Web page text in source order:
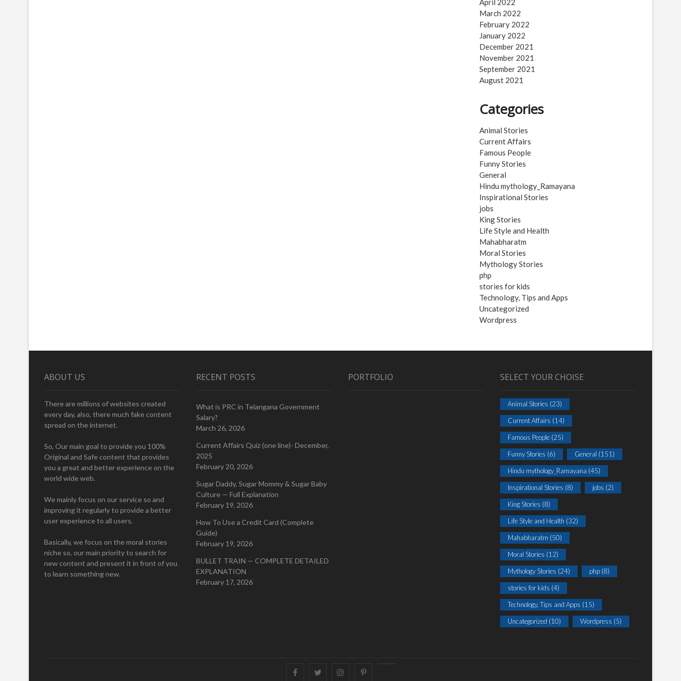
April 2022
March 2022
February 2022
January 2022
December 2021
November 2021
September 2021
August 2021
Categories
Animal Stories
Current Affairs
Famous People
Funny Stories
General
Hindu mythology_Ramayana
Inspirational Stories
jobs
King Stories
Life Style and Health
Mahabharatm
Moral Stories
Mythology Stories
php
stories for kids
Technology, Tips and Apps
Uncategorized
Wordpress
ABOUT US
There are millions of websites created
every day, also, there much fake content
spread on the internet.
So, Our main goal to provide you 100%
Original and Safe content that provides
you a great and better experience on the
world wide web.
We mainly focus on our service so and
improving it regularly to provide a better
user experience to all users.
Basically, we focus on the moral stories
niche so, our main priority to search for
new content and present it in front of you
to learn something new.
RECENT POSTS
What is PRC in Telangana Government
Salary?
March 26, 2026
Current Affairs Quiz (one line)- December,
2025
February 20, 2026
Sugar Daddy, Sugar Mommy & Sugar Baby
Culture — Full Explanation
February 19, 2026
How To Use a Credit Card (Complete
Guide)
February 19, 2026
BULLET TRAIN — COMPLETE DETAILED
EXPLANATION
February 17, 2026
PORTFOLIO SELECT YOUR CHOISE
Animal Stories (23)
Current Affairs (14)
Famous People (25)
Funny Stories (6) General (151)
Hindu mythology_Ramayana (45)
Inspirational Stories (8) jobs (2)
King Stories (8)
Life Style and Health (32)
Mahabharatm (50)
Moral Stories (12)
Mythology Stories (24) php (8)
stories for kids (4)
Technology, Tips and Apps (15)
Uncategorized (10) Wordpress (5)
FacebookTwitter instagrampinterest